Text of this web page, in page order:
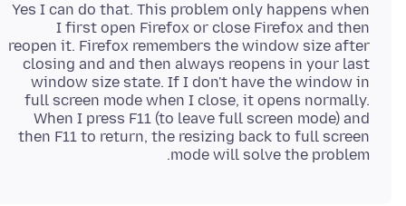
Yes I can do that. This problem only happens when
I first open Firefox or close Firefox and then
reopen it. Firefox remembers the window size after
closing and and then always reopens in your last
window size state. If I don't have the window in
full screen mode when I close, it opens normally.
When I press F11 (to leave full screen mode) and
then F11 to return, the resizing back to full screen
mode will solve the problem.